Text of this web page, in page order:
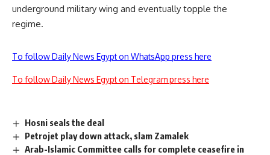
underground military wing and eventually topple the
regime.
To follow Daily News Egypt on WhatsApp press here
To follow Daily News Egypt on Telegram press here
Hosni seals the deal
Petrojet play down attack, slam Zamalek
Arab-Islamic Committee calls for complete ceasefire in